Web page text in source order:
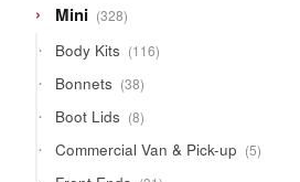
Mini 328328
products
Body Kits 116116
products
Bonnets 3838
products
Boot Lids 88
products
Commercial Van & Pick-up 55
products